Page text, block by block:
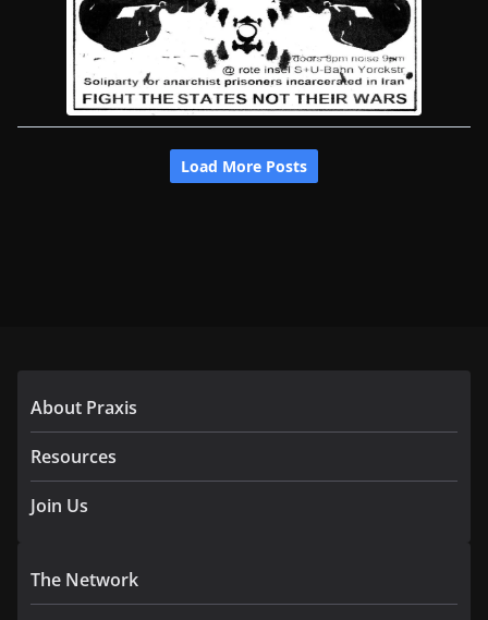
About Praxis
Resources
Join Us
The Network